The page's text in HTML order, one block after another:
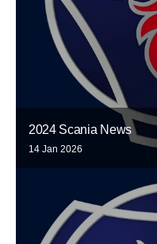
2024 Scania News
14 Jan 2026